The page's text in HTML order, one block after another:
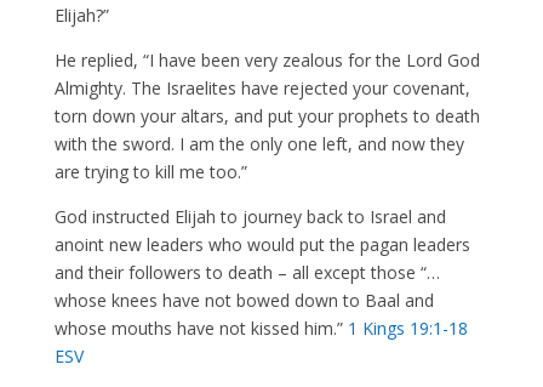
Elijah?”
He replied, “I have been very zealous for the Lord God
Almighty. The Israelites have rejected your covenant,
torn down your altars, and put your prophets to death
with the sword. I am the only one left, and now they
are trying to kill me too.”
God instructed Elijah to journey back to Israel and
anoint new leaders who would put the pagan leaders
and their followers to death – all except those “…
whose knees have not bowed down to Baal and
whose mouths have not kissed him.” 1 Kings 19:1-18
ESV